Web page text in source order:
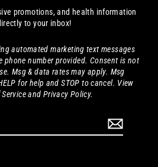
promotions, and health information
to your inbox!
automated marketing text messages
phone number provided. Consent is not
Msg & data rates may apply. Msg
for help and STOP to cancel. View
and Privacy Policy.